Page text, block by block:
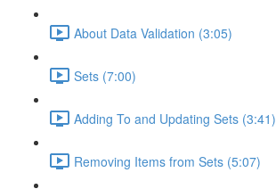
About Data Validation (3:05)
Sets (7:00)
Adding To and Updating Sets (3:41)
Removing Items from Sets (5:07)